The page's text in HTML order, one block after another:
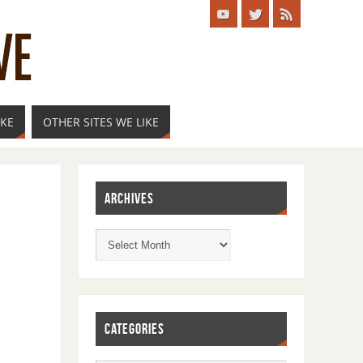
OTHER SITES WE LIKE
ARCHIVES
CATEGORIES